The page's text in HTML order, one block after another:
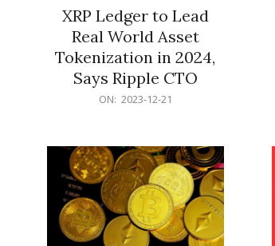
XRP Ledger to Lead
Real World Asset
Tokenization in 2024,
Says Ripple CTO
ON: 2023-12-21